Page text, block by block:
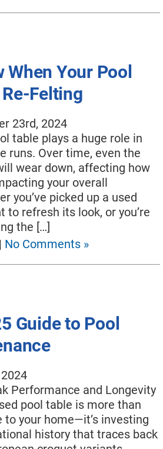
Your Pool
Felting
23rd, 2024
table plays a huge role in
runs. Over time, even the
wear down, affecting how
your overall
you’ve picked up a used
to refresh its look, or you’re
the […]
| No Comments »
Guide to Pool
Performance and Longevity
pool table is more than
to your home—it’s investing
history that traces back